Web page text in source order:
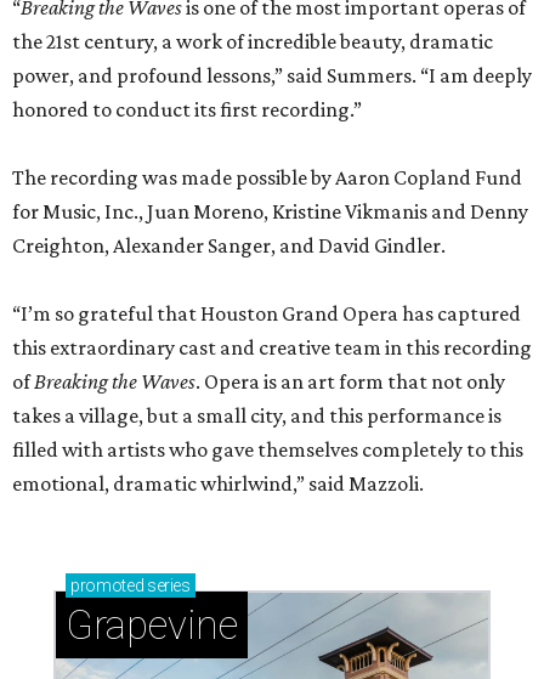
“Breaking the Wavesis one of the most important operas of
the 21st century, a work of incredible beauty, dramatic
power, and profound lessons,” said Summers. “I am deeply
honored to conduct its first recording.”
The recording was made possible by Aaron Copland Fund
for Music, Inc., Juan Moreno, Kristine Vikmanis and Denny
Creighton, Alexander Sanger, and David Gindler.
“I’m so grateful that Houston Grand Opera has captured
this extraordinary cast and creative team in this recording
ofBreaking the Waves. Opera is an art form that not only
takes a village, but a small city, and this performance is
filled with artists who gave themselves completely to this
emotional, dramatic whirlwind,” said Mazzoli.
promoted series
Grapevine